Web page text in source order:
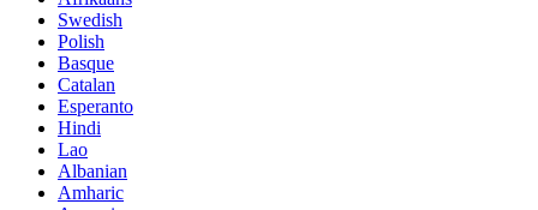
Swedish
Polish
Basque
Catalan
Esperanto
Hindi
Lao
Albanian
Amharic